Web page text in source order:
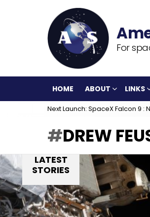
For
HOME ABOUT LINKS
Next Launch: SpaceX Falcon 9 :
DREW
LATEST
STORIES